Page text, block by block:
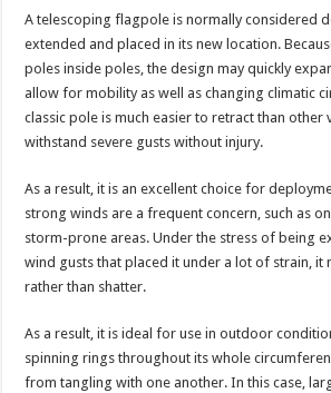
A telescoping flagpole is normally considered
extended and placed in its new location.
poles inside poles, the design may quickly
allow for mobility as well as changing climatic
classic pole is much easier to retract than other
withstand severe gusts without injury.
As a result, it is an excellent choice for
strong winds are a frequent concern, such as
storm-prone areas. Under the stress of being
wind gusts that placed it under a lot of strain, it
rather than shatter.
As a result, it is ideal for use in outdoor
spinning rings throughout its whole
from tangling with one another. In this case,